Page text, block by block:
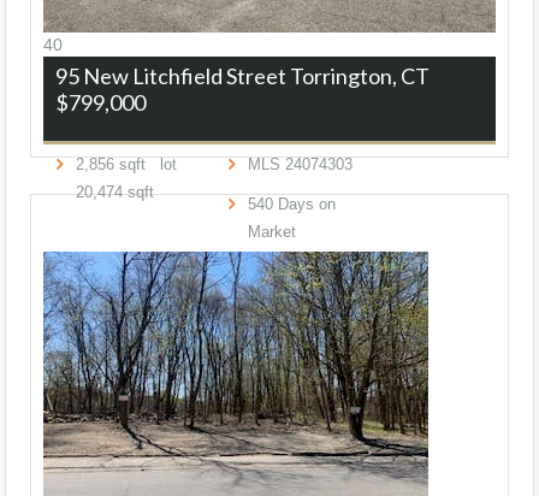
40
95 New Litchfield Street Torrington, CT
$799,000
2,856 sqft lot
20,474sqft
MLS 24074303
540Days on
Market